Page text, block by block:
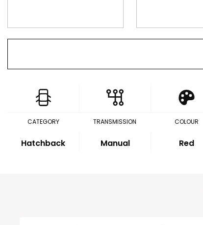
CATEGORY
Hatchback
TRANSMISSION
Manual
COLOUR
Red